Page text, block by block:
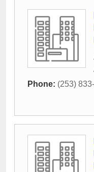
Phone: (253)